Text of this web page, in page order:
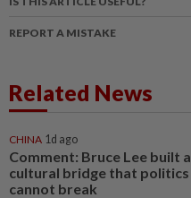
REPORT A MISTAKE
Related News
CHINA 1d ago
Comment: Bruce Lee built a
cultural bridge that politics
cannot break